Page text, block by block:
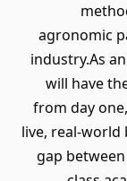
agronomic
industry.As
will have
from day
live, real-
gap